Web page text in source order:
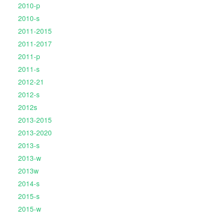
2010-p
2010-s
2011-2015
2011-2017
2011-p
2011-s
2012-21
2012-s
2012s
2013-2015
2013-2020
2013-s
2013-w
2013w
2014-s
2015-s
2015-w